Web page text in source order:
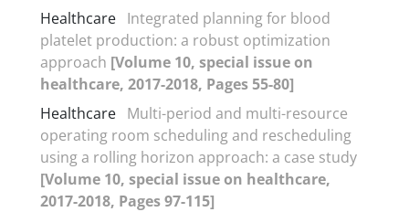
Healthcare Integrated planning for blood
platelet production: a robust optimization
approach [Volume 10, special issue on
healthcare, 2017-2018, Pages 55-80]
Healthcare Multi-period and multi-resource
operating room scheduling and rescheduling
using a rolling horizon approach: a case study
[Volume 10, special issue on healthcare,
2017-2018, Pages 97-115]